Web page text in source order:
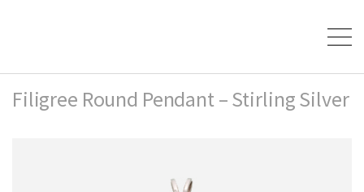
Filigree Round Pendant – Stirling Silver